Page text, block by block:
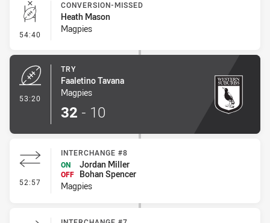
54:40 - Conversion-Missed
CONVERSION-MISSED
Heath Mason
Magpies
53:20
TRY
Faaletino Tavana
Magpies
32 - 10
52:57 - Interchange #8
INTERCHANGE #8
ON
Jordan Miller
OFF
Bohan Spencer
Magpies